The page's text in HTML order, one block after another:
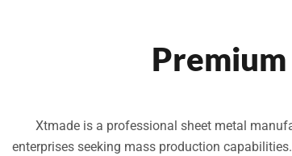
Xtmade is a professional sheet metal
enterprises seeking mass production